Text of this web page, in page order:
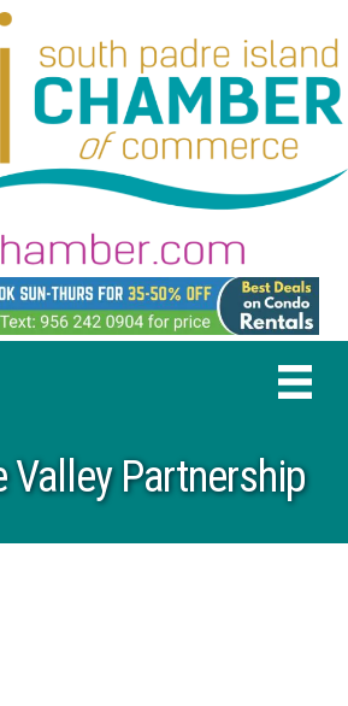
Valley Partnership